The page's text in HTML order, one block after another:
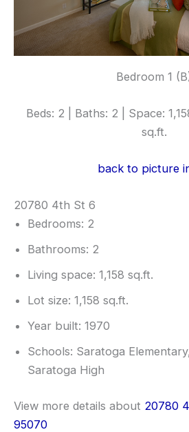
Bedroom 1
Beds: 2 | Baths: 2 | Space:
sq.ft.
back to picture
20780 4th St 6
Bedrooms: 2
Bathrooms: 2
Living space: 1,158 sq.ft.
Lot size: 1,158 sq.ft.
Year built: 1970
Schools: Saratoga
Saratoga High
View more details about 20780
95070